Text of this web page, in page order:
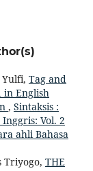
Tag and
in English
, Sintaksis :
Vol. 2
ahli Bahasa
Triyogo, THE